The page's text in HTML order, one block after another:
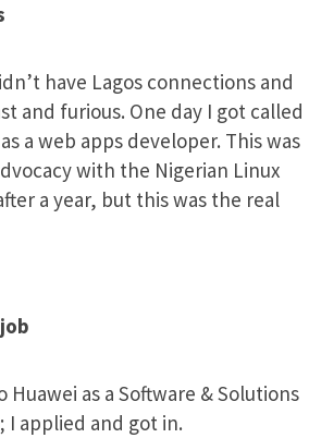
have Lagos connections and
and furious. One day I got called
a web apps developer. This was
with the Nigerian Linux
a year, but this was the real
as a Software & Solutions
I applied and got in.